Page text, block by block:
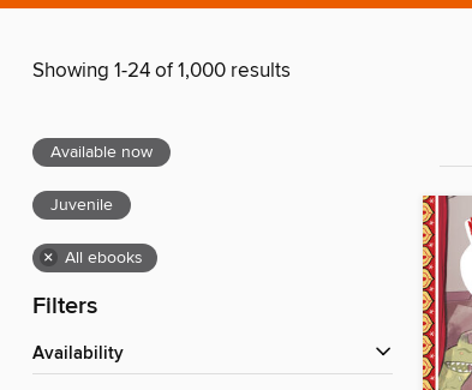
Showing 1-24 of 1,000 results
Available now
Juvenile
× All ebooks
Filters
Availability